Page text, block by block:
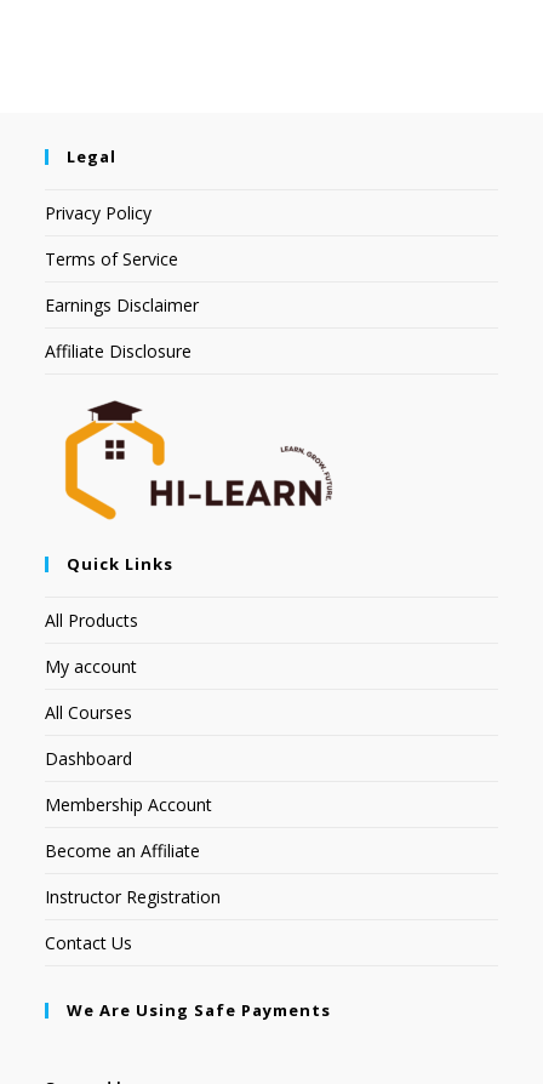
Legal
Privacy Policy
Terms of Service
Earnings Disclaimer
Affiliate Disclosure
Quick Links
All Products
My account
All Courses
Dashboard
Membership Account
Become an Affiliate
Instructor Registration
Contact Us
We Are Using Safe Payments